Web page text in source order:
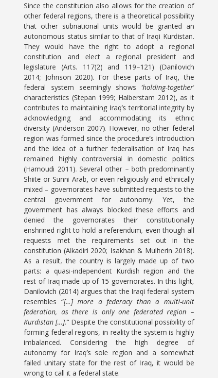
Since the constitution also allows for the creation of
other federal regions, there is a theoretical possibility
that other subnational units would be granted an
autonomous status similar to that of Iraqi Kurdistan.
They would have the right to adopt a regional
constitution and elect a regional president and
legislature (Arts. 117(2) and 119–121) (Danilovich
2014; Johnson 2020). For these parts of Iraq, the
federal system seemingly shows ‘holding-together’
characteristics (Stepan 1999; Halberstam 2012), as it
contributes to maintaining Iraq’s territorial integrity by
acknowledging and accommodating its ethnic
diversity (Anderson 2007). However, no other federal
region was formed since the procedure’s introduction
and the idea of a further federalisation of Iraq has
remained highly controversial in domestic politics
(Hamoudi 2011). Several other – both predominantly
Shiite or Sunni Arab, or even religiously and ethnically
mixed – governorates have submitted requests to the
central government for autonomy. Yet, the
government has always blocked these efforts and
denied the governorates their constitutionally
enshrined right to hold a referendum, even though all
requests met the requirements set out in the
constitution (Alkadiri 2020; Isakhan & Mulherin 2018).
As a result, the country is largely made up of two
parts: a quasi-independent Kurdish region and the
rest of Iraq made up of 15 governorates. In this light,
Danilovich (2014) argues that the Iraqi federal system
resembles “[…] more a federacy than a multi-unit
federation, as there is only one federated region –
Kurdistan […].” Despite the constitutional possibility of
forming federal regions, in reality the system is highly
imbalanced. Considering the high degree of
autonomy for Iraq’s sole region and a somewhat
failed unitary state for the rest of Iraq, it would be
wrong to call it a federal state.